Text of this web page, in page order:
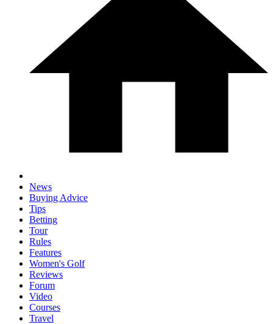
News
Buying Advice
Tips
Betting
Tour
Rules
Features
Women's Golf
Reviews
Forum
Video
Courses
Travel